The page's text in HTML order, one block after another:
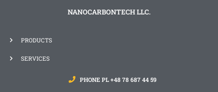
NANOCARBONTECH LLC.
PRODUCTS
SERVICES
PHONE PL +48 78 687 44 59